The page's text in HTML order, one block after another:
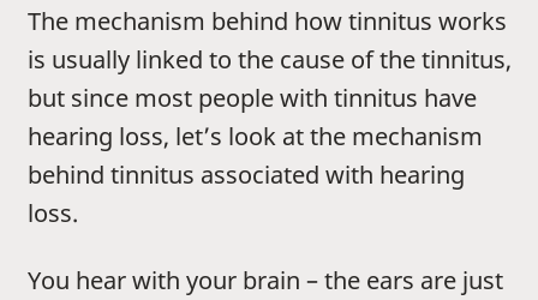
The mechanism behind how tinnitus works
is usually linked to the cause of the tinnitus,
but since most people with tinnitus have
hearing loss, let’s look at the mechanism
behind tinnitus associated with hearing
loss.
You hear with your brain – the ears are just